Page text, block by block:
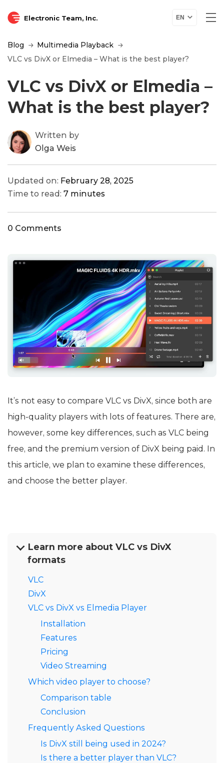
Electronic Team, Inc. EN
Blog
Multimedia Playback
VLC vs DivX or Elmedia – What is the best player?
VLC vs DivX or Elmedia –
What is the best player?
Written by
Olga Weis
Updated on: February 28, 2025
Time to read: 7 minutes
0 Comments
It’s not easy to compare VLC vs DivX, since both are
high-quality players with lots of features. There are,
however, some key differences, such as VLC being
free, and the premium version of DivX being paid. In
this article, we plan to examine these differences,
and choose the better player.
Learn more about VLC vs DivX
formats
VLC
DivX
VLC vs DivX vs Elmedia Player
Installation
Features
Pricing
Video Streaming
Which video player to choose?
Comparison table
Conclusion
Frequently Asked Questions
Is DivX still being used in 2024?
Is there a better player than VLC?